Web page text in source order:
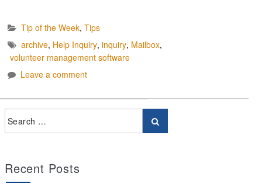
Tip of the Week, Tips
archive, Help Inquiry, inquiry, Mailbox,
volunteer management software
Leave a comment
Recent Posts